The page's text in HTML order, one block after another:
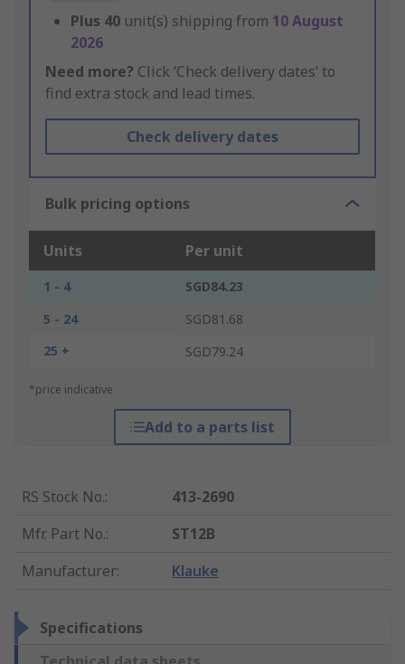
Plus 40 unit(s) shipping from 10 August
2026
Need more? Click ‘Check delivery dates’ to
find extra stock and lead times.
Check delivery dates
Bulk pricing options
Units Per unit
1 - 4
SGD84.23
5 - 24
SGD81.68
25 +
SGD79.24
*price indicative
Add to a parts list
RS Stock No.:
413-2690
Mfr. Part No.:
ST12B
Manufacturer: Klauke
Specifications